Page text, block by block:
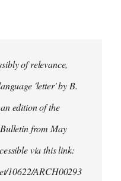
of relevance,
'letter' by B.
edition of the
from May
via this link:
10622/ARCH00293